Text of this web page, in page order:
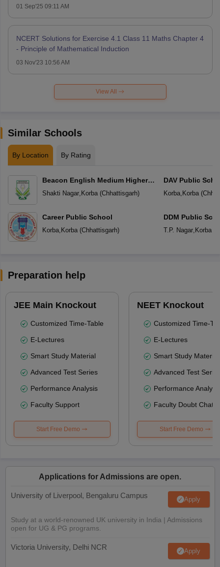
01 Sep'25 09:11 AM
NCERT Solutions for Exercise 4.1 Class 11 Maths Chapter 4
- Principle of Mathematical Induction
03 Nov'23 10:56 AM
View All
Similar Schools
By Location By Rating
Beacon English Medium Higher
Secondary School
Shakti Nagar, Korba(Chhattisgarh)
Career Public School
Korba, Korba(Chhattisgarh)
DAV Public
Korba, Korba(
DDM Public
T.P. Nagar, Korba(
Preparation help
JEE Main Knockout
Customized Time-Table
E-Lectures
Smart Study Material
Advanced Test Series
Performance Analysis
Faculty Support
Start Free Demo
NEET Knockout
Customized Time-
E-Lectures
Smart Study Material
Advanced Test
Performance
Faculty Doubt Chat
Start Free Demo
Applications for Admissions are open.
University of Liverpool, Bengaluru Campus Apply
Study at a world-renowned UK university in India | Admissions
open for UG & PG programs.
Victoria University, Delhi NCR Apply